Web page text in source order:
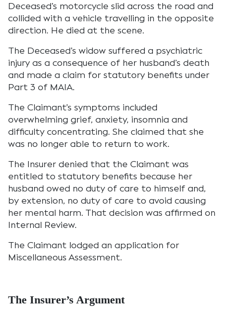
Deceased’s motorcycle slid across the road and
collided with a vehicle travelling in the opposite
direction. He died at the scene.
The Deceased’s widow suffered a psychiatric
injury as a consequence of her husband’s death
and made a claim for statutory benefits under
Part 3 of MAIA.
The Claimant’s symptoms included
overwhelming grief, anxiety, insomnia and
difficulty concentrating. She claimed that she
was no longer able to return to work.
The Insurer denied that the Claimant was
entitled to statutory benefits because her
husband owed no duty of care to himself and,
by extension, no duty of care to avoid causing
her mental harm. That decision was affirmed on
Internal Review.
The Claimant lodged an application for
Miscellaneous Assessment.
The Insurer’s Argument